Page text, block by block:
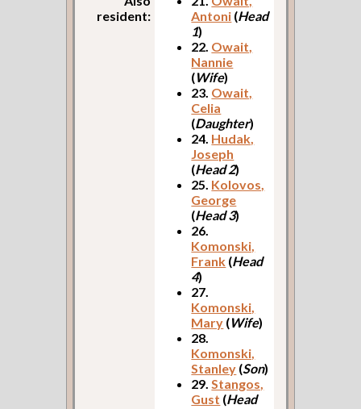
resident:
Antoni (Head
1)
22. Owait,
Nannie
(Wife)
23. Owait,
Celia
(Daughter)
24. Hudak,
Joseph
(Head 2)
25. Kolovos,
George
(Head 3)
26.
Komonski,
Frank (Head
4)
27.
Komonski,
Mary (Wife)
28.
Komonski,
Stanley (Son)
29.Stangos,
Gust (Head